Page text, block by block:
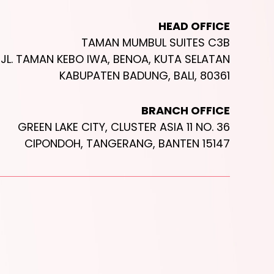
HEAD OFFICE
TAMAN MUMBUL SUITES C3B
JL. TAMAN KEBO IWA, BENOA, KUTA SELATAN
KABUPATEN BADUNG, BALI, 80361
BRANCH OFFICE
GREEN LAKE CITY, CLUSTER ASIA 11 NO. 36
CIPONDOH, TANGERANG, BANTEN 15147